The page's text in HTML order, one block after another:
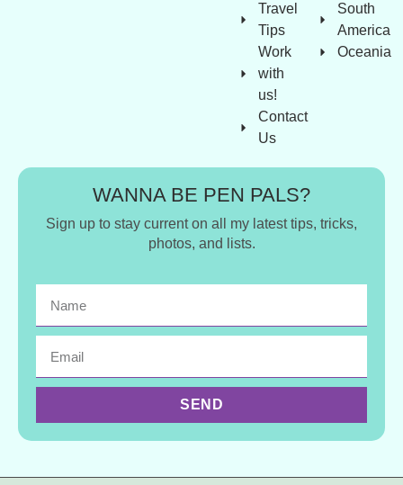
Travel
Tips
Work
with
us!
Contact
Us
South
America
Oceania
WANNA BE PEN PALS?
Sign up to stay current on all my latest tips, tricks,
photos, and lists.
SEND